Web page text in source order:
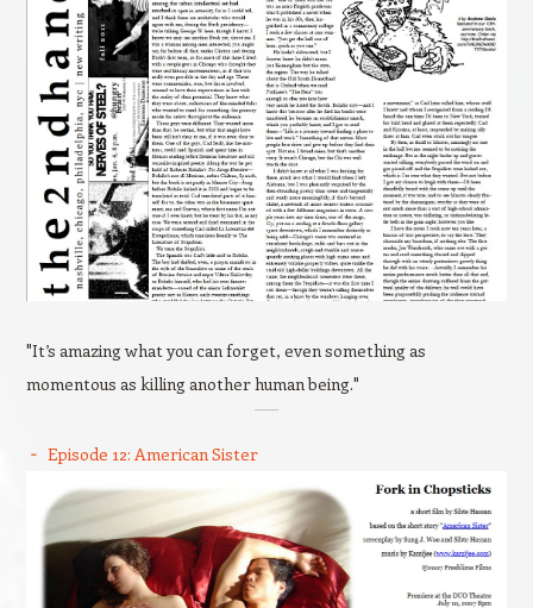
"It’s amazing what you can forget, even something as
momentous as killing another human being."
Episode 12: American Sister